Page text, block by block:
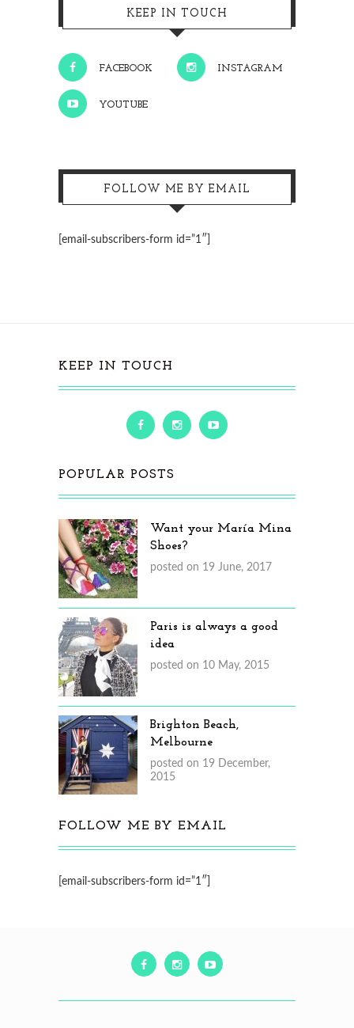
KEEP IN TOUCH
FACEBOOK INSTAGRAM
YOUTUBE
FOLLOW ME BY EMAIL
[email-subscribers-form id=”1″]
KEEP IN TOUCH
POPULAR POSTS
Want your María Mina
Shoes?
posted on 19 June, 2017
Paris is always a good
idea
posted on 10 May, 2015
Brighton Beach,
Melbourne
posted on 19 December,
2015
FOLLOW ME BY EMAIL
[email-subscribers-form id=”1″]